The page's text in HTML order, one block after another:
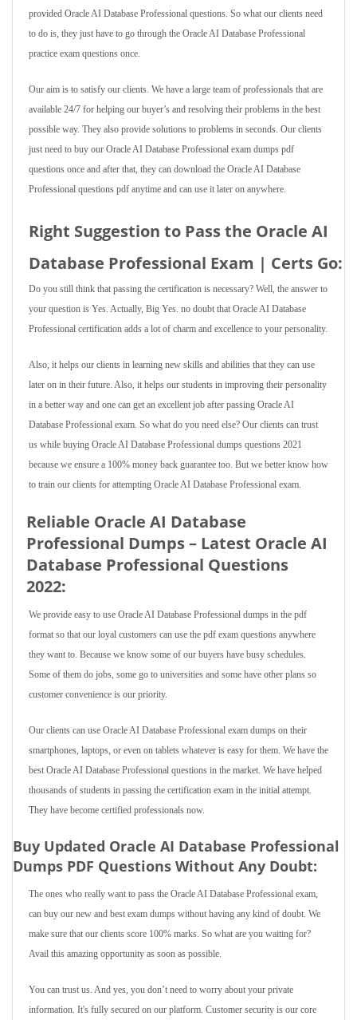
provided Oracle AI Database Professional questions. So what our clients need
to do is, they just have to go through the Oracle AI Database Professional
practice exam questions once.
Our aim is to satisfy our clients. We have a large team of professionals that are
available 24/7 for helping our buyer’s and resolving their problems in the best
possible way. They also provide solutions to problems in seconds. Our clients
just need to buy our Oracle AI Database Professional exam dumps pdf
questions once and after that, they can download the Oracle AI Database
Professional questions pdf anytime and can use it later on anywhere.
Right Suggestion to Pass the Oracle AI
Database Professional Exam | Certs Go:
Do you still think that passing the certification is necessary? Well, the answer to
your question is Yes. Actually, Big Yes. no doubt that Oracle AI Database
Professional certification adds a lot of charm and excellence to your personality.
Also, it helps our clients in learning new skills and abilities that they can use
later on in their future. Also, it helps our students in improving their personality
in a better way and one can get an excellent job after passing Oracle AI
Database Professional exam. So what do you need else? Our clients can trust
us while buying Oracle AI Database Professional dumps questions 2021
because we ensure a 100% money back guarantee too. But we better know how
to train our clients for attempting Oracle AI Database Professional exam.
Reliable Oracle AI Database
Professional Dumps – Latest Oracle AI
Database Professional Questions
2022:
We provide easy to use Oracle AI Database Professional dumps in the pdf
format so that our loyal customers can use the pdf exam questions anywhere
they want to. Because we know some of our buyers have busy schedules.
Some of them do jobs, some go to universities and some have other plans so
customer convenience is our priority.
Our clients can use Oracle AI Database Professional exam dumps on their
smartphones, laptops, or even on tablets whatever is easy for them. We have the
best Oracle AI Database Professional questions in the market. We have helped
thousands of students in passing the certification exam in the initial attempt.
They have become certified professionals now.
Buy Updated Oracle AI Database Professional
Dumps PDF Questions Without Any Doubt:
The ones who really want to pass the Oracle AI Database Professional exam,
can buy our new and best exam dumps without having any kind of doubt. We
make sure that our clients score 100% marks. So what are you waiting for?
Avail this amazing opportunity as soon as possible.
You can trust us. And yes, you don’t need to worry about your private
information. It's fully secured on our platform. Customer security is our core